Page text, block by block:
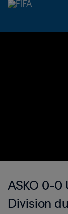
ASKO 0-0
Division